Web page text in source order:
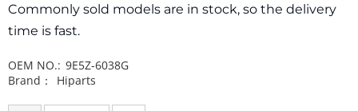
Commonly sold models are in stock, so the delivery
time is fast.
OEM NO.: 9E5Z-6038G
Brand：
Hiparts